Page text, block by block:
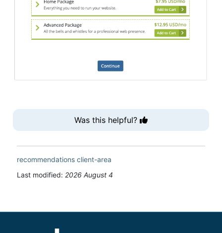
Was this helpful?
recommendations client-area
Last modified: 2026 August 4